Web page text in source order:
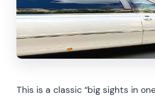
This is a classic “big sights in